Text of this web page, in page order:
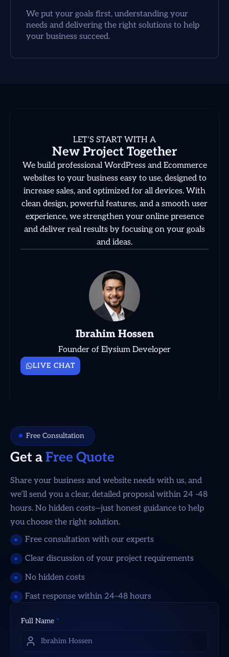
We put your goals first, understanding your
needs and delivering the right solutions to help
your business succeed.
LET’S START WITH A
New Project Together
We build professional WordPress and Ecommerce
websites to your business easy to use, designed to
increase sales, and optimized for all devices. With
clean design, powerful features, and a smooth user
experience, we strengthen your online presence
and deliver real results by focusing on your goals
and ideas.
Ibrahim Hossen
Founder of Elysium Developer
LIVE CHAT
Free Consultation
Get aFree Quote
Share your business and website needs with us, and
we’ll send you a clear, detailed proposal within 24 -48
hours. No hidden costs—just honest guidance to help
you choose the right solution.
Free consultation with our experts
Clear discussion of your project requirements
No hidden costs
Fast response within 24–48 hours
Full Name *